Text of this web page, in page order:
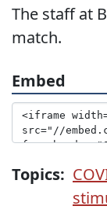
The staff at
match.
Embed
Topics: